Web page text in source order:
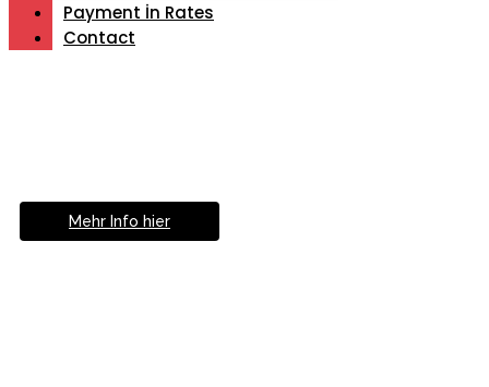
Payment İn Rates
Contact
Mehr Info hier